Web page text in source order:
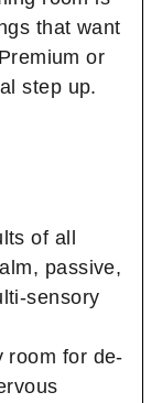
that want
or
step up.
of all
passive,
sensory
room for de-